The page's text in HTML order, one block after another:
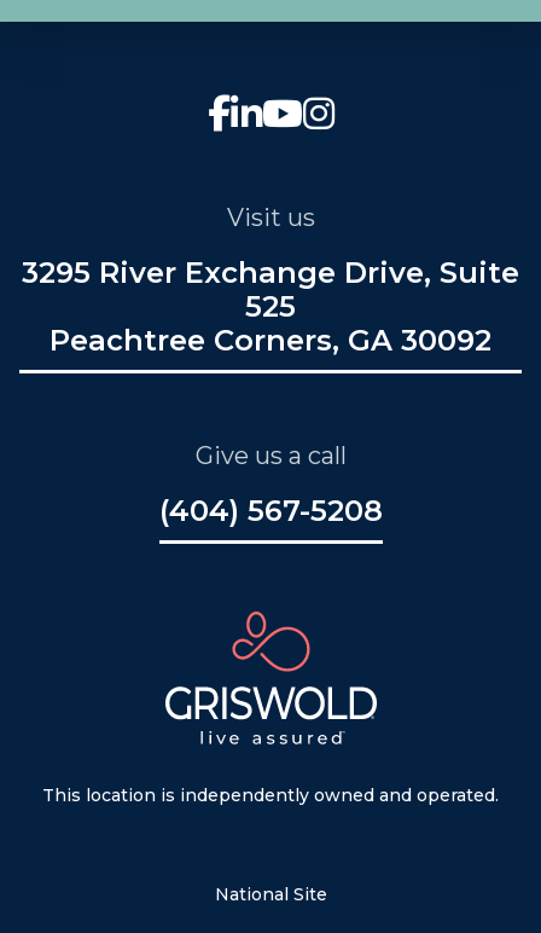
Visit us
3295 River Exchange Drive, Suite
525
Peachtree Corners, GA 30092
Give us a call
(404) 567-5208
This location is independently owned and operated.
National Site